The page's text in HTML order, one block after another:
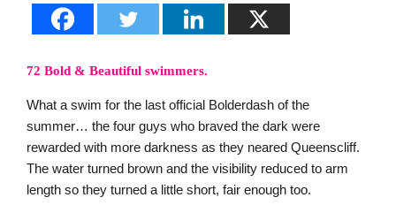
72 Bold & Beautiful swimmers.
What a swim for the last official Bolderdash of the
summer… the four guys who braved the dark were
rewarded with more darkness as they neared Queenscliff.
The water turned brown and the visibility reduced to arm
length so they turned a little short, fair enough too.